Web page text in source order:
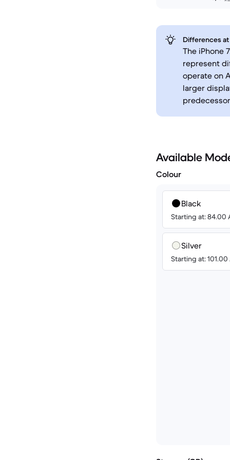
Differences
The iPhone
represent
operate on
larger
Available
Colour
Black
Starting at: 84.00
Silver
Starting at: 101.00